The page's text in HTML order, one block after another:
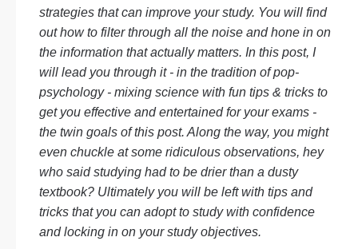
strategies that can improve your study. You will find
out how to filter through all the noise and hone in on
the information that actually matters. In this post, I
will lead you through it - in the tradition of pop-
psychology - mixing science with fun tips & tricks to
get you effective and entertained for your exams -
the twin goals of this post. Along the way, you might
even chuckle at some ridiculous observations, hey
who said studying had to be drier than a dusty
textbook? Ultimately you will be left with tips and
tricks that you can adopt to study with confidence
and locking in on your study objectives.